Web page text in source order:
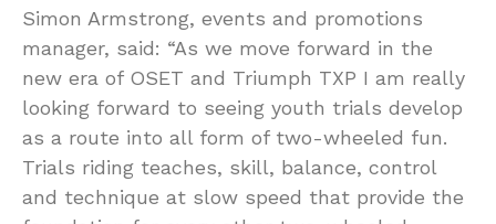
Simon Armstrong, events and promotions
manager, said: “As we move forward in the
new era of OSET and Triumph TXP I am really
looking forward to seeing youth trials develop
as a route into all form of two-wheeled fun.
Trials riding teaches, skill, balance, control
and technique at slow speed that provide the